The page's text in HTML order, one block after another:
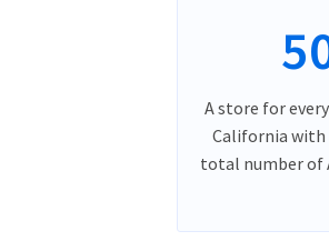
A store for
California with
total number of